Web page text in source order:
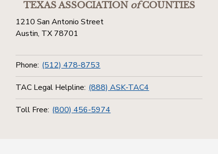
TEXAS ASSOCIATIONofCOUNTIES
1210 San Antonio Street
Austin, TX 78701
Phone: (512) 478-8753
TAC Legal Helpline: (888) ASK-TAC4
Toll Free: (800) 456-5974